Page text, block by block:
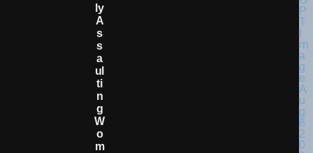
Ly
A
S
S
A
Ul
Ti
N
G
W
O
M